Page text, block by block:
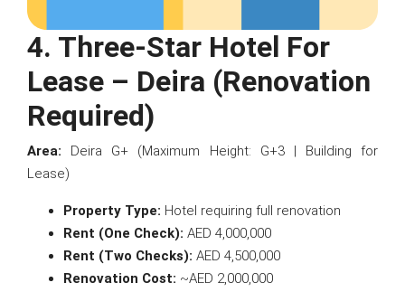
4. Three-Star Hotel For
Lease – Deira (Renovation
Required)
Area: Deira G+ (Maximum Height: G+3 | Building for
Lease)
Property Type: Hotel requiring full renovation
Rent (One Check): AED 4,000,000
Rent (Two Checks): AED 4,500,000
Renovation Cost: ~AED 2,000,000